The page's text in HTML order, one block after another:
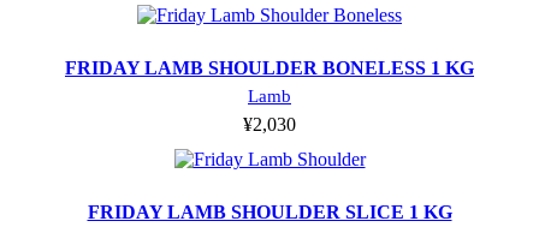
FRIDAY LAMB SHOULDER BONELESS 1 KG
Lamb
¥2,030
FRIDAY LAMB SHOULDER SLICE 1 KG